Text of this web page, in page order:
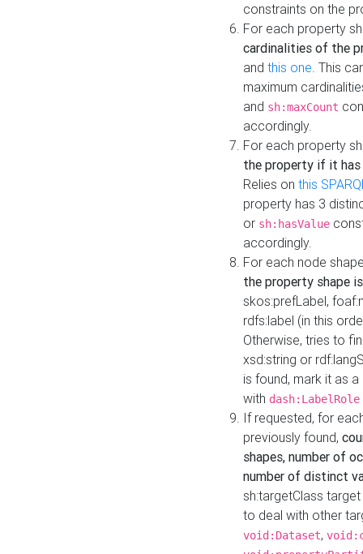
constraints on the
For each property
cardinalities of the
and this one. This
maximum
and sh:maxCount
accordingly.
For each property
the property if it
Relies on this
property has 3
or sh:hasValue
accordingly.
For each node
the property shape
skos:prefLabel,
rdfs:label (in this
Otherwise, tries to
xsd:string or
is found, mark it as
with dash:LabelRole
If requested, for
previously found,
shapes, number of
number of distinct
sh:targetClass
to deal with other
void:Dataset,